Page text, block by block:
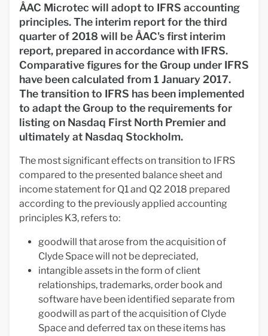
ÅAC Microtec will adopt to IFRS accounting
principles. The interim report for the third
quarter of 2018 will be ÅAC's first interim
report, prepared in accordance with IFRS.
Comparative figures for the Group under IFRS
have been calculated from 1 January 2017.
The transition to IFRS has been implemented
to adapt the Group to the requirements for
listing on Nasdaq First North Premier and
ultimately at Nasdaq Stockholm.
The most significant effects on transition to IFRS
compared to the presented balance sheet and
income statement for Q1 and Q2 2018 prepared
according to the previously applied accounting
principles K3, refers to:
goodwill that arose from the acquisition of
Clyde Space will not be depreciated,
intangible assets in the form of client
relationships, trademarks, order book and
software have been identified separate from
goodwill as part of the acquisition of Clyde
Space and deferred tax on these items has